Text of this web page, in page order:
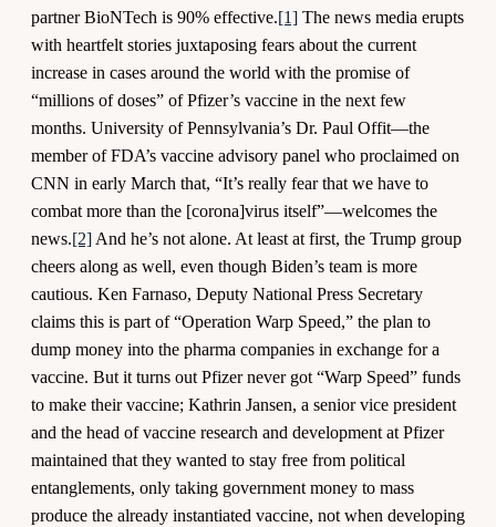
partner BioNTech is 90% effective.[1]The news media erupts
with heartfelt stories juxtaposing fears about the current
increase in cases around the world with the promise of
“millions of doses” of Pfizer’s vaccine in the next few
months. University of Pennsylvania’s Dr. Paul Offit—the
member of FDA’s vaccine advisory panel who proclaimed on
CNN in early March that, “It’s really fear that we have to
combat more than the [corona]virus itself”—welcomes the
news.[2]And he’s not alone. At least at first, the Trump group
cheers along as well, even though Biden’s team is more
cautious. Ken Farnaso, Deputy National Press Secretary
claims this is part of “Operation Warp Speed,” the plan to
dump money into the pharma companies in exchange for a
vaccine. But it turns out Pfizer never got “Warp Speed” funds
to make their vaccine; Kathrin Jansen, a senior vice president
and the head of vaccine research and development at Pfizer
maintained that they wanted to stay free from political
entanglements, only taking government money to mass
produce the already instantiated vaccine, not when developing